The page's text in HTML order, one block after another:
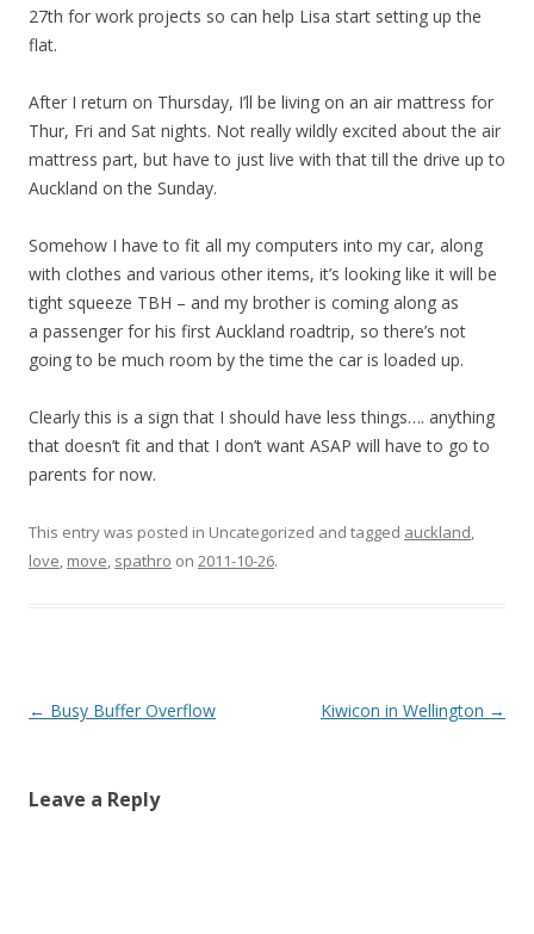
27th for work projects so can help Lisa start setting up the
flat.
After I return on Thursday, I’ll be living on an air mattress for
Thur, Fri and Sat nights. Not really wildly excited about the air
mattress part, but have to just live with that till the drive up to
Auckland on the Sunday.
Somehow I have to fit all my computers into my car, along
with clothes and various other items, it’s looking like it will be
tight squeeze TBH – and my brother is coming along as
a passenger for his first Auckland roadtrip, so there’s not
going to be much room by the time the car is loaded up.
Clearly this is a sign that I should have less things…. anything
that doesn’t fit and that I don’t want ASAP will have to go to
parents for now.
This entry was posted in Uncategorized and tagged auckland,
love, move, spathro on 2011-10-26.
Post
← Busy Buffer Overflow Kiwicon in Wellington →
Leave a Reply